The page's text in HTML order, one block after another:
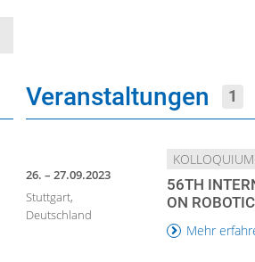
Veranstaltungen 1
26. – 27.09.2023
Stuttgart,
Deutschland
KOLLOQUIUM
56TH
ON
Mehr